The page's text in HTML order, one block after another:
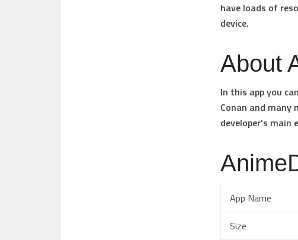
have loads of
device.
About
In this app you
Conan and many
developer’s
App Name
Size